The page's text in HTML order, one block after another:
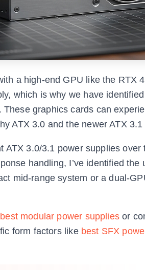
a high-end GPU like the RTX
which is why we have
These graphics cards can
ATX 3.0 and the newer ATX
ATX 3.0/3.1 power supplies
handling, I’ve identified
mid-range system or a dual-
best modular power suppliesor
form factors like best SFX